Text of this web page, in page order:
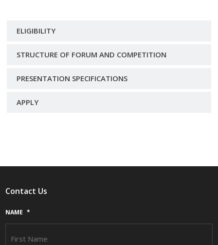
ELIGIBILITY
STRUCTURE OF FORUM AND COMPETITION
PRESENTATION SPECIFICATIONS
APPLY
Contact Us
NAME *